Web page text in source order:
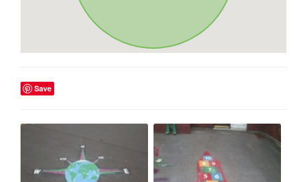
Save